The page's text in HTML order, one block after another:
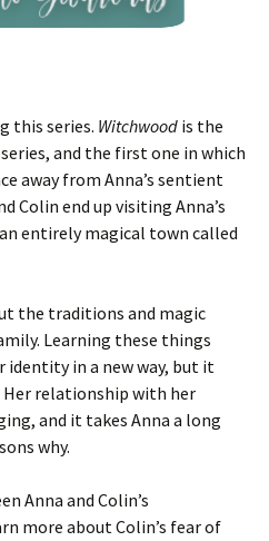
this series. Witchwood is the
and the first one in which
away from Anna’s sentient
Colin end up visiting Anna’s
entirely magical town called
the traditions and magic
Learning these things
identity in a new way, but it
Her relationship with her
and it takes Anna a long
why.
Anna and Colin’s
more about Colin’s fear of